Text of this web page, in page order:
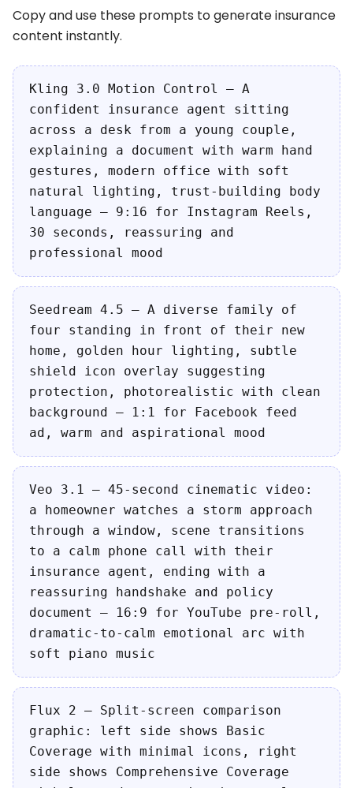
Copy and use these prompts to generate insurance
content instantly.
Kling 3.0 Motion Control — A
confident insurance agent sitting
across a desk from a young couple,
explaining a document with warm hand
gestures, modern office with soft
natural lighting, trust-building body
language — 9:16 for Instagram Reels,
30 seconds, reassuring and
professional mood
Seedream 4.5 — A diverse family of
four standing in front of their new
home, golden hour lighting, subtle
shield icon overlay suggesting
protection, photorealistic with clean
background — 1:1 for Facebook feed
ad, warm and aspirational mood
Veo 3.1 — 45-second cinematic video:
a homeowner watches a storm approach
through a window, scene transitions
to a calm phone call with their
insurance agent, ending with a
reassuring handshake and policy
document — 16:9 for YouTube pre-roll,
dramatic-to-calm emotional arc with
soft piano music
Flux 2 — Split-screen comparison
graphic: left side shows Basic
Coverage with minimal icons, right
side shows Comprehensive Coverage